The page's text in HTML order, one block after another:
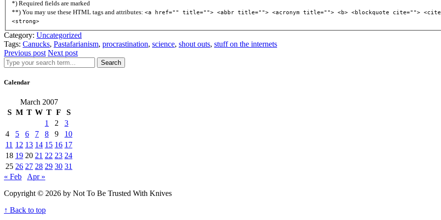
*) Required fields are marked
**) You may use these HTML tags and attributes: <a href="" title=""> <abbr title=""> <acronym title=""> <b> <blockquote cite="">
<strong>
Category: Uncategorized
Tags: Canucks, Pastafarianism, procrastination, science, shout outs, stuff on the internets
Previous post Next post
Search
Calendar
March 2007
S M T W T F
S
1
2
3
4
5 6 7 8 9
10
11 12 13 14 15 16 17
18 19 20 21 22 23 24
25 26 27 28 29 30 31
« Feb
Apr »
Copyright © 2026 by Not To Be Trusted With Knives
↑ Back to top